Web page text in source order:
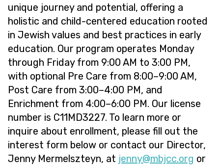
unique journey and potential, offering a
holistic and child-centered education rooted
in Jewish values and best practices in early
education. Our program operates Monday
through Friday from 9:00 AM to 3:00 PM,
with optional Pre Care from 8:00–9:00 AM,
Post Care from 3:00–4:00 PM, and
Enrichment from 4:00–6:00 PM. Our license
number is C11MD3227. To learn more or
inquire about enrollment, please fill out the
interest form below or contact our Director,
Jenny Mermelszteyn, at
gro.ccjbm
@ynnej
or